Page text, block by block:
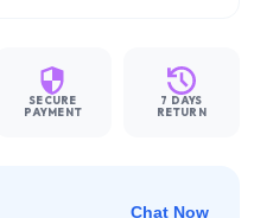
SECURE
PAYMENT
7 DAYS
RETURN
Chat Now